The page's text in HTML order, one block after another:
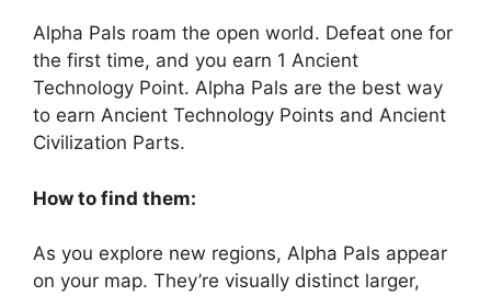
Alpha Pals roam the open world. Defeat one for
the first time, and you earn 1 Ancient
Technology Point. Alpha Pals are the best way
to earn Ancient Technology Points and Ancient
Civilization Parts.
How to find them:
As you explore new regions, Alpha Pals appear
on your map. They’re visually distinct larger,